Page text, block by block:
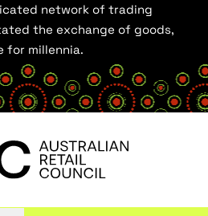
network of trading
the exchange of goods,
for millennia.